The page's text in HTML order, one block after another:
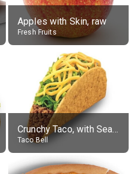
Apples with Skin, raw
Fresh Fruits
Crunchy Taco, with Seasoned Beef
Taco Bell